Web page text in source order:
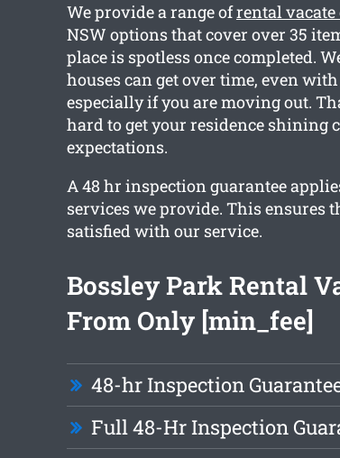
We provide a range ofrental
NSW options that cover over 35
place is spotless once completed.
houses can get over time, even
especially if you are moving out.
hard to get your residence shining
expectations.
A 48 hr inspection guarantee
services we provide. This ensures
satisfied with our service.
Bossley Park Rental
From Only [min_fee]
48-hr Inspection
Full 48-Hr Inspection